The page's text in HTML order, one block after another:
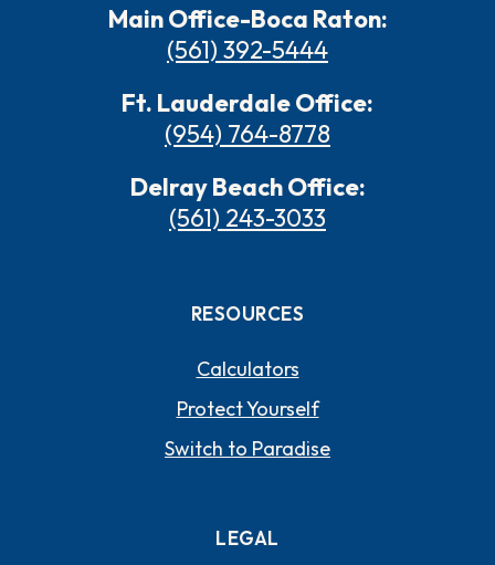
Main Office-Boca Raton:
(561) 392-5444
Ft. Lauderdale Office:
(954) 764-8778
Delray Beach Office:
(561) 243-3033
RESOURCES
Calculators
Protect Yourself
Switch to Paradise
LEGAL